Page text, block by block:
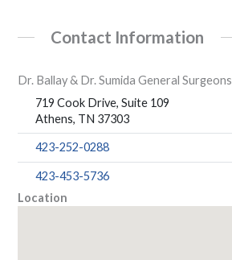
Contact Information
Dr. Ballay & Dr. Sumida General Surgeons
719 Cook Drive, Suite 109
Athens, TN 37303
423-252-0288
423-453-5736
Location